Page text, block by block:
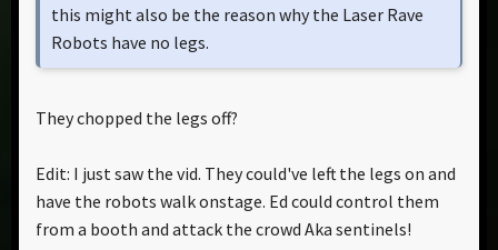
this might also be the reason why the Laser Rave
Robots have no legs.
They chopped the legs off?
Edit: I just saw the vid. They could've left the legs on and
have the robots walk onstage. Ed could control them
from a booth and attack the crowd Aka sentinels!